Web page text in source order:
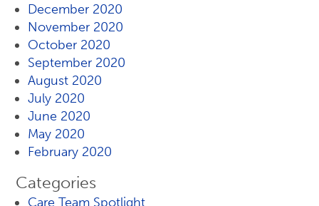
December 2020
November 2020
October 2020
September 2020
August 2020
July 2020
June 2020
May 2020
February 2020
Categories
Care Team Spotlight